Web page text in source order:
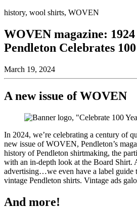
history, wool shirts, WOVEN
WOVEN magazine: 1924
Pendleton Celebrates
March 19, 2024
A new issue of WOVEN
In 2024, we’re celebrating a century of
new issue of WOVEN, Pendleton’s
history of Pendleton shirtmaking, the
with an in-depth look at the Board Shirt.
advertising…we even have a label guide
vintage Pendleton shirts. Vintage ads
And more!